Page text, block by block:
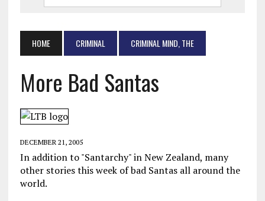
HOME CRIMINAL CRIMINAL MIND, THE
More Bad Santas
DECEMBER 21, 2005
In addition to "Santarchy" in New Zealand, many
other stories this week of bad Santas all around the
world.